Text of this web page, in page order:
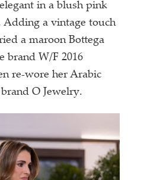
in a blush pink
Adding a vintage touch
a maroon Bottega
brand W/F 2016
re-wore her Arabic
O Jewelry.